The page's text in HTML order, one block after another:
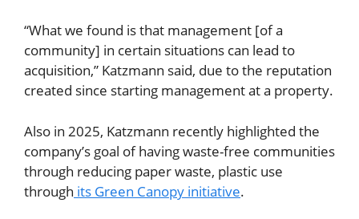
“What we found is that management [of a
community] in certain situations can lead to
acquisition,” Katzmann said, due to the reputation
created since starting management at a property.
Also in 2025, Katzmann recently highlighted the
company’s goal of having waste-free communities
through reducing paper waste, plastic use
through its Green Canopy initiative.